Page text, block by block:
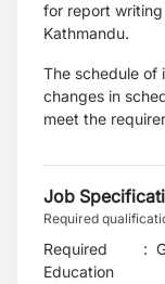
for report
Kathmandu.
The schedule of
changes in
meet the
Job
Required
Required
Education
: